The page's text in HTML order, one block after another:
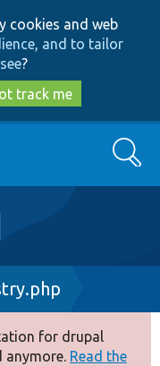
cookies and web
and to tailor
?
track me
Search
for drupal
anymore. Read the